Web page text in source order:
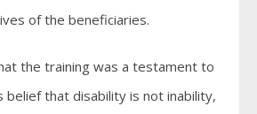
of the beneficiaries.
the training was a testament to
belief that disability is not inability,